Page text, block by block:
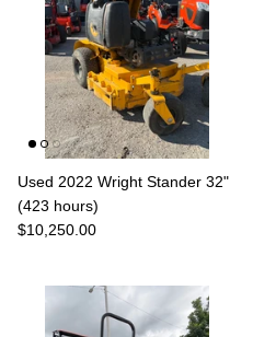
Used 2022 Wright Stander 32"
(423 hours)
$10,250.00